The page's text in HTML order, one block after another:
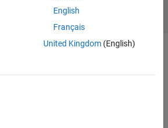
English
Français
United Kingdom(English)